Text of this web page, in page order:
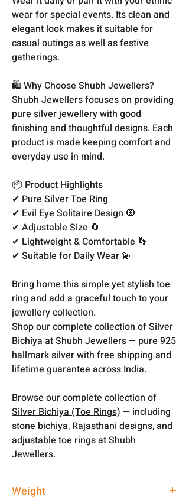
wear for special events. Its clean and
elegant look makes it suitable for
casual outings as well as festive
gatherings.
🛍️ Why Choose Shubh Jewellers?
Shubh Jewellers focuses on providing
pure silver jewellery with good
finishing and thoughtful designs. Each
product is made keeping comfort and
everyday use in mind.
📦 Product Highlights
✔ Pure Silver Toe Ring
✔ Evil Eye Solitaire Design 🧿
✔ Adjustable Size 🔄
✔ Lightweight & Comfortable 👣
✔ Suitable for Daily Wear 💫
Bring home this simple yet stylish toe
ring and add a graceful touch to your
jewellery collection.
Shop our complete collection of Silver
Bichiya at Shubh Jewellers — pure 925
hallmark silver with free shipping and
lifetime guarantee across India.
Browse our complete collection of
Silver Bichiya (Toe Rings)— including
stone bichiya, Rajasthani designs, and
adjustable toe rings at Shubh
Jewellers.
Weight